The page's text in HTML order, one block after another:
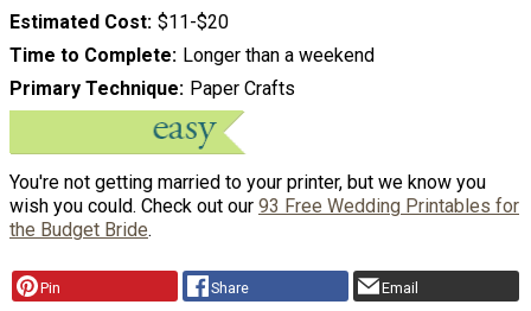
Estimated Cost $11-$20
Time to Complete
Longer than a weekend
Primary Technique
Paper Crafts
You're not getting married to your printer, but we know you
wish you could. Check out our 93 Free Wedding Printables for
the Budget Bride.
Pin Share Email